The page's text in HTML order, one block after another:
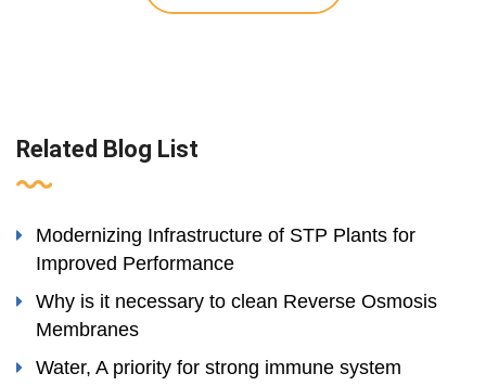
Related Blog List
Modernizing Infrastructure of STP Plants for
Improved Performance
Why is it necessary to clean Reverse Osmosis
Membranes
Water, A priority for strong immune system